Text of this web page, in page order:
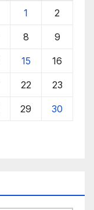
1 2
8 9
15 16
22 23
29 30